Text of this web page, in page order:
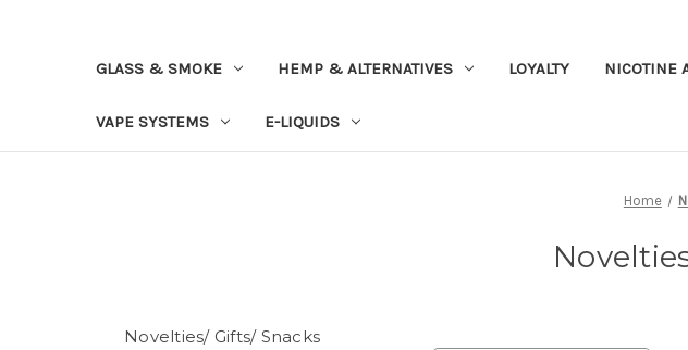
GLASS & SMOKE HEMP & ALTERNATIVES LOYALTY NICOTINE
VAPE SYSTEMS E-LIQUIDS
Home
Novelties/ Gifts/ Snacks